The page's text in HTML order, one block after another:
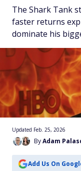
The Shark Tank
faster returns
dominate his
ByAdam
Updated Feb. 25, 2026
Add Us On